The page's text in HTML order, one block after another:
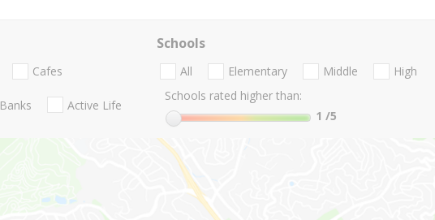
Cafes
Banks Active Life
Schools
All Elementary Middle
High
Schools rated higher than:
1 /5